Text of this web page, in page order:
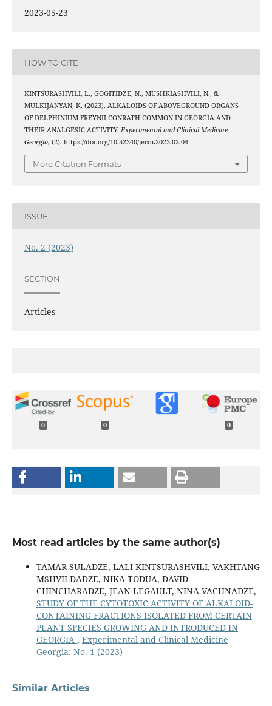
2023-05-23
HOW TO CITE
KINTSURASHVILI, L., GOGITIDZE, N., MUSHKIASHVILI, N., &
MULKIJANYAN, K. (2023). ALKALOIDS OF ABOVEGROUND ORGANS
OF DELPHINIUM FREYNII CONRATH COMMON IN GEORGIA AND
THEIR ANALGESIC ACTIVITY. Experimental and Clinical Medicine
Georgia, (2). https://doi.org/10.52340/jecm.2023.02.04
More Citation Formats
ISSUE
No. 2 (2023)
SECTION
Articles
0 0 0
Most read articles by the same author(s)
TAMAR SULADZE, LALI KINTSURASHVILI, VAKHTANG
MSHVILDADZE, NIKA TODUA, DAVID
CHINCHARADZE, JEAN LEGAULT, NINA VACHNADZE,
STUDY OF THE CYTOTOXIC ACTIVITY OF ALKALOID-
CONTAINING FRACTIONS ISOLATED FROM CERTAIN
PLANT SPECIES GROWING AND INTRODUCED IN
GEORGIA , Experimental and Clinical Medicine
Georgia: No. 1 (2023)
Similar Articles